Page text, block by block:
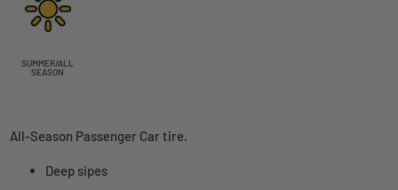
SUMMER/ALL
SEASON
All-Season Passenger Car tire.
Deep sipes